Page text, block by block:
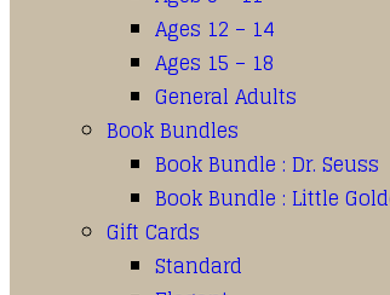
Ages 12 – 14
Ages 15 – 18
General Adults
Book Bundles
Book Bundle : Dr. Seuss
Book Bundle : Little
Gift Cards
Standard